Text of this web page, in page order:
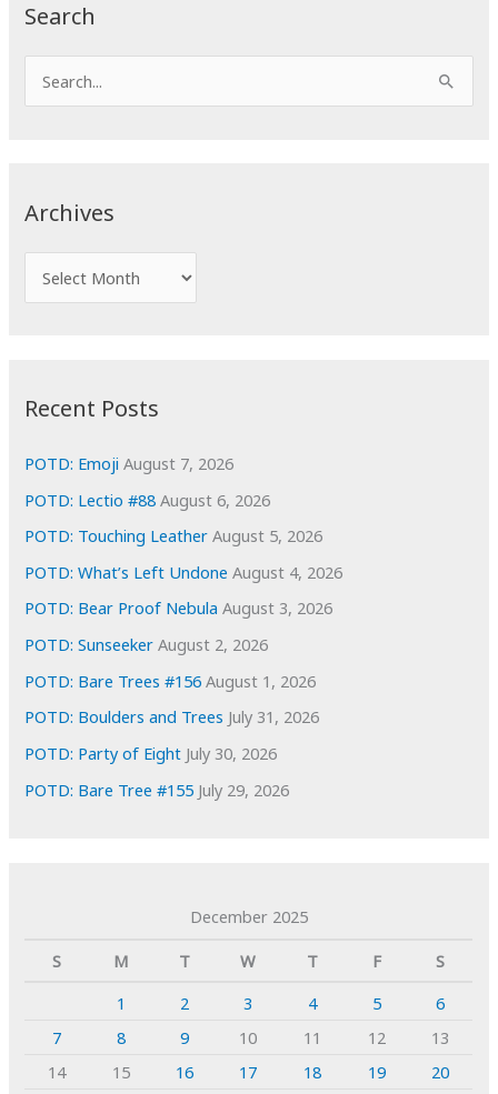
Search
e
Archives
r
e
s
Recent Posts
POTD: Emoji August 7, 2026
POTD: Lectio #88 August 6, 2026
POTD: Touching Leather August 5, 2026
POTD: What’s Left Undone August 4, 2026
POTD: Bear Proof Nebula August 3, 2026
POTD: Sunseeker August 2, 2026
POTD: Bare Trees #156 August 1, 2026
POTD: Boulders and Trees July 31, 2026
POTD: Party of Eight July 30, 2026
POTD: Bare Tree #155 July 29, 2026
December 2025
S
M T W T F
S
1
2 3 4 5
6
7
8 9 10 11 12
13
14
15 16 17 18 19 20